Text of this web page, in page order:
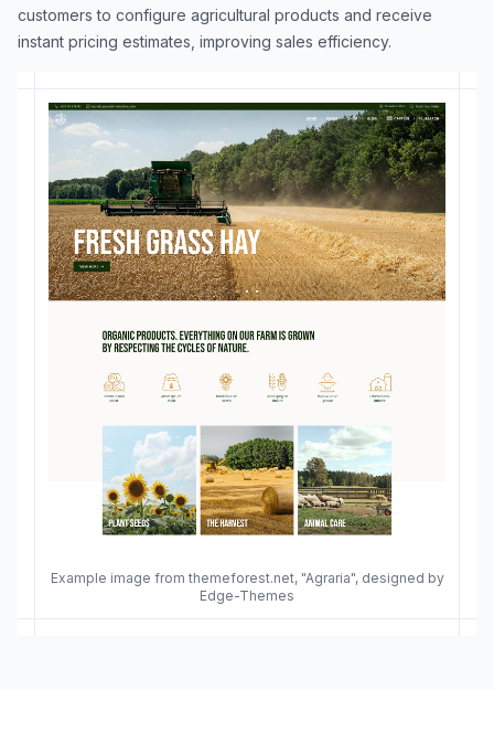
Example image from themeforest.net, "Agraria", designed by
Edge-Themes
customers to configure agricultural products and receive
instant pricing estimates, improving sales efficiency.